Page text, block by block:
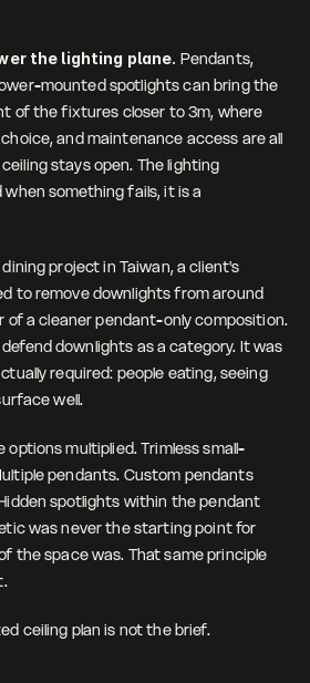
the lighting plane. Pendants,
mounted spotlights can bring the
of the fixtures closer to 3m, where
and maintenance access are all
stays open. The lighting
something fails, it is a
project in Taiwan, a client's
to remove downlights from around
of a cleaner pendant-only composition.
downlights as a category. It was
required: people eating, seeing
well.
multiplied. Trimless small-
pendants. Custom pendants
spotlights within the pendant
was never the starting point for
the space was. That same principle
ceiling plan is not the brief.